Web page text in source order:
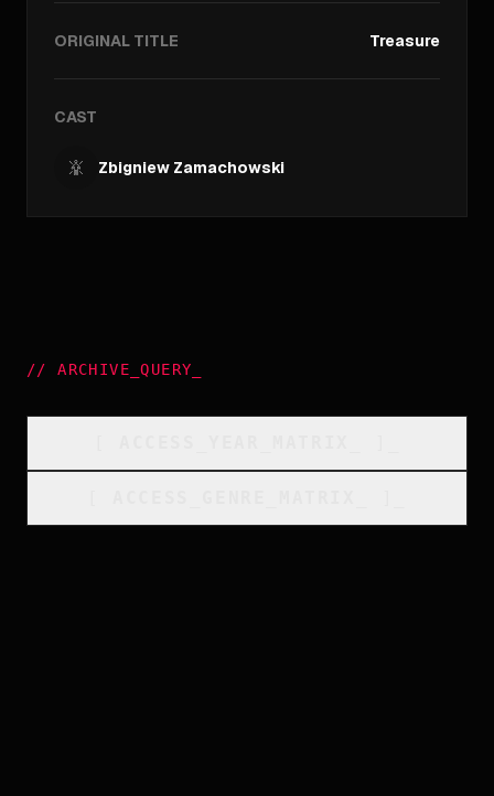
ORIGINAL TITLE Treasure
CAST
Zbigniew Zamachowski
//ARCHIVE_QUERY